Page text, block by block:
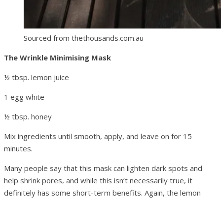
Sourced from thethousands.com.au
The Wrinkle Minimising Mask
½ tbsp. lemon juice
1 egg white
½ tbsp. honey
Mix ingredients until smooth, apply, and leave on for 15
minutes.
Many people say that this mask can lighten dark spots and
help shrink pores, and while this isn’t necessarily true, it
definitely has some short-term benefits. Again, the lemon